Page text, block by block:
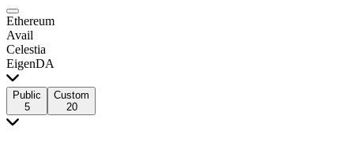
Ethereum
Avail
Celestia
EigenDA
Public
5
Custom
20